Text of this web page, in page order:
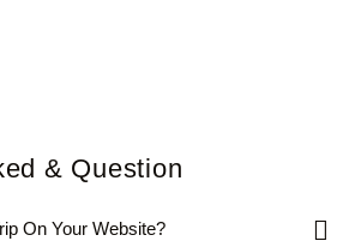
& Question
On Your Website?